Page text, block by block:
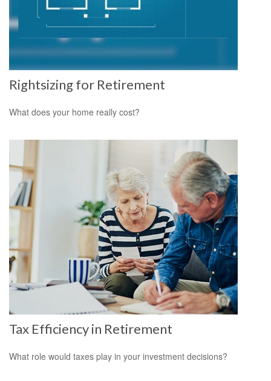
Rightsizing for Retirement
What does your home really cost?
Tax Efficiency in Retirement
What role would taxes play in your investment decisions?